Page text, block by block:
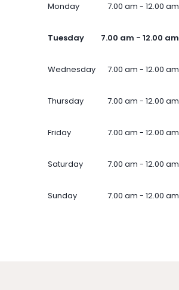
Monday 7.00 am - 12.00 am
Tuesday 7.00 am - 12.00 am
Wednesday 7.00 am - 12.00 am
Thursday 7.00 am - 12.00 am
Friday 7.00 am - 12.00 am
Saturday 7.00 am - 12.00 am
Sunday 7.00 am - 12.00 am